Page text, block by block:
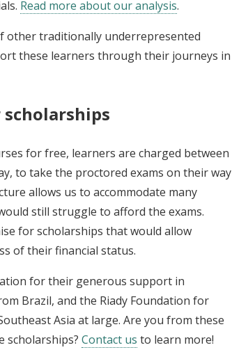
Read more about our analysis.
other traditionally underrepresented
these learners through their journeys in
for free, learners are charged between
to take the proctored exams on their way
allows us to accommodate many
still struggle to afford the exams.
for scholarships that would allow
of their financial status.
for their generous support in
Brazil, and the Riady Foundation for
Asia at large. Are you from these
scholarships? Contact us to learn more!